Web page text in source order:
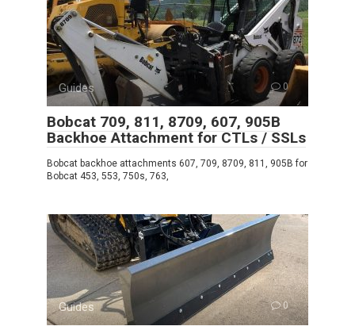
Guides 0
Bobcat 709, 811, 8709, 607, 905B
Backhoe Attachment for CTLs / SSLs
Bobcat backhoe attachments 607, 709, 8709, 811, 905B for
Bobcat 453, 553, 750s, 763,
Guides 0